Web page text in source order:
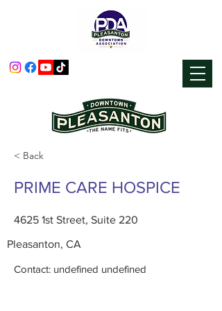
< Back
PRIME CARE HOSPICE
4625 1st Street, Suite 220
Pleasanton, CA
Contact: undefined undefined